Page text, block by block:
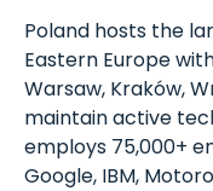
Poland hosts the
Eastern Europe
Warsaw, Kraków,
maintain active
employs 75,000+
Google, IBM,